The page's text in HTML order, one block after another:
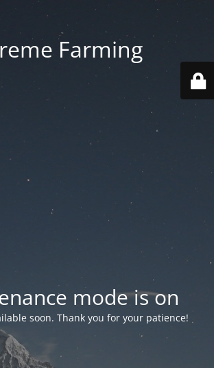
Farming
mode is on
soon. Thank you for your patience!